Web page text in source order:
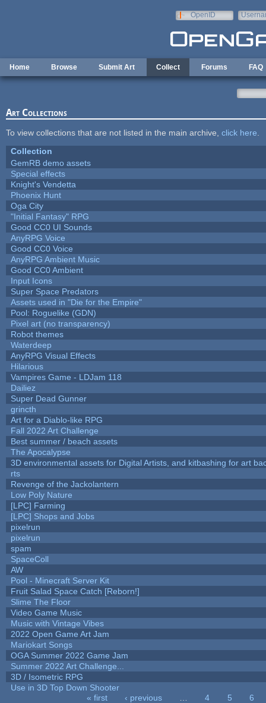
OpenID
Home Browse Submit Art Collect Forums FAQ
Art Collections
To view collections that are not listed in the main archive, click here
Collection
GemRB demo assets
Special effects
Knight's Vendetta
Phoenix Hunt
Oga City
"Initial Fantasy" RPG
Good CC0 UI Sounds
AnyRPG Voice
Good CC0 Voice
AnyRPG Ambient Music
Good CC0 Ambient
Input Icons
Super Space Predators
Assets used in "Die for the Empire"
Pool: Roguelike (GDN)
Pixel art (no transparency)
Robot themes
Waterdeep
AnyRPG Visual Effects
Hilarious
Vampires Game - LDJam 118
Dailiez
Super Dead Gunner
grincth
Art for a Diablo-like RPG
Fall 2022 Art Challenge
Best summer / beach assets
The Apocalypse
3D environmental assets for Digital Artists, and kitbashing for art
rts
Revenge of the Jackolantern
Low Poly Nature
[LPC] Farming
[LPC] Shops and Jobs
pixelrun
pixelrun
spam
SpaceColl
AW
Pool - Minecraft Server Kit
Fruit Salad Space Catch [Reborn!]
Slime The Floor
Video Game Music
Music with Vintage Vibes
2022 Open Game Art Jam
Mariokart Songs
OGA Summer 2022 Game Jam
Summer 2022 Art Challenge...
3D / Isometric RPG
Use in 3D Top Down Shooter
« first ‹ previous 4 5
6